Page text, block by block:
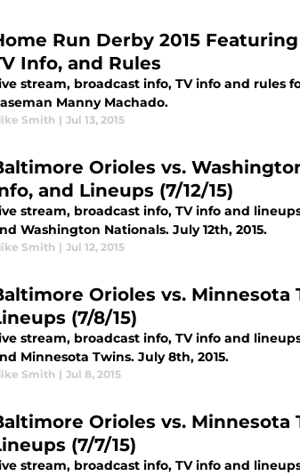
Run Derby 2015
Info, and Rules
stream, broadcast info, TV info and rules
Manny Machado.
Smith | Jul 13, 2015
Orioles vs.
and Lineups (7/12/15)
stream, broadcast info, TV info and
Washington Nationals. July 12th, 2015.
Smith | Jul 12, 2015
Orioles vs. Minnesota
(7/8/15)
stream, broadcast info, TV info and
Minnesota Twins. July 8th, 2015.
Smith | Jul 8, 2015
Orioles vs. Minnesota
(7/7/15)
stream, broadcast info, TV info and